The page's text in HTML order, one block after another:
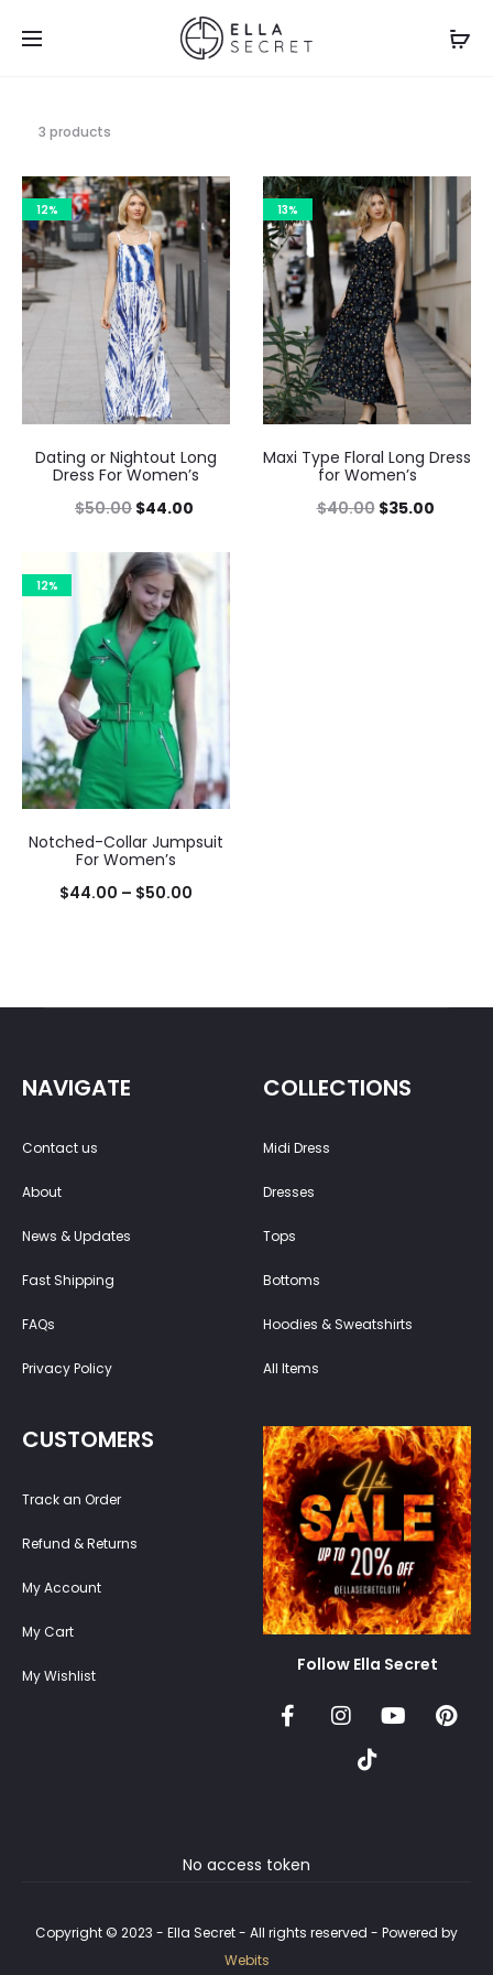
3 products
12%
Dating or Nightout Long
Dress For Women’s
$50.00 $44.00
13%
Maxi Type Floral Long Dress
for Women’s
$40.00 $35.00
12%
Notched-Collar Jumpsuit
For Women’s
$44.00 – $50.00
NAVIGATE
Contact us
About
News & Updates
Fast Shipping
FAQs
Privacy Policy
COLLECTIONS
Midi Dress
Dresses
Tops
Bottoms
Hoodies & Sweatshirts
All Items
CUSTOMERS
Track an Order
Refund & Returns
My Account
My Cart
My Wishlist
Follow Ella Secret
No access token
Copyright © 2023 - Ella Secret - All rights reserved - Powered by
Webits